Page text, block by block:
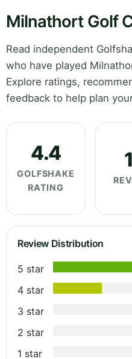
Milnathort Golf
Read independent
who have played
Explore ratings,
feedback to help plan
4.4
GOLFSHAKE
RATING
Review Distribution
5 star
4 star
3 star
2 star
1 star